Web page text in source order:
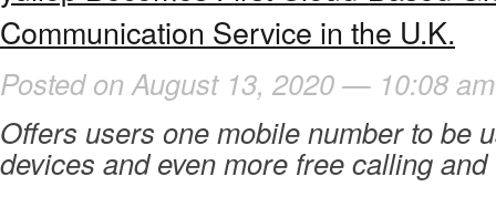
Communication Service in the U.K.
Posted on August 13, 2020 — 10:08 am
Offers users one mobile number to be
devices and even more free calling and